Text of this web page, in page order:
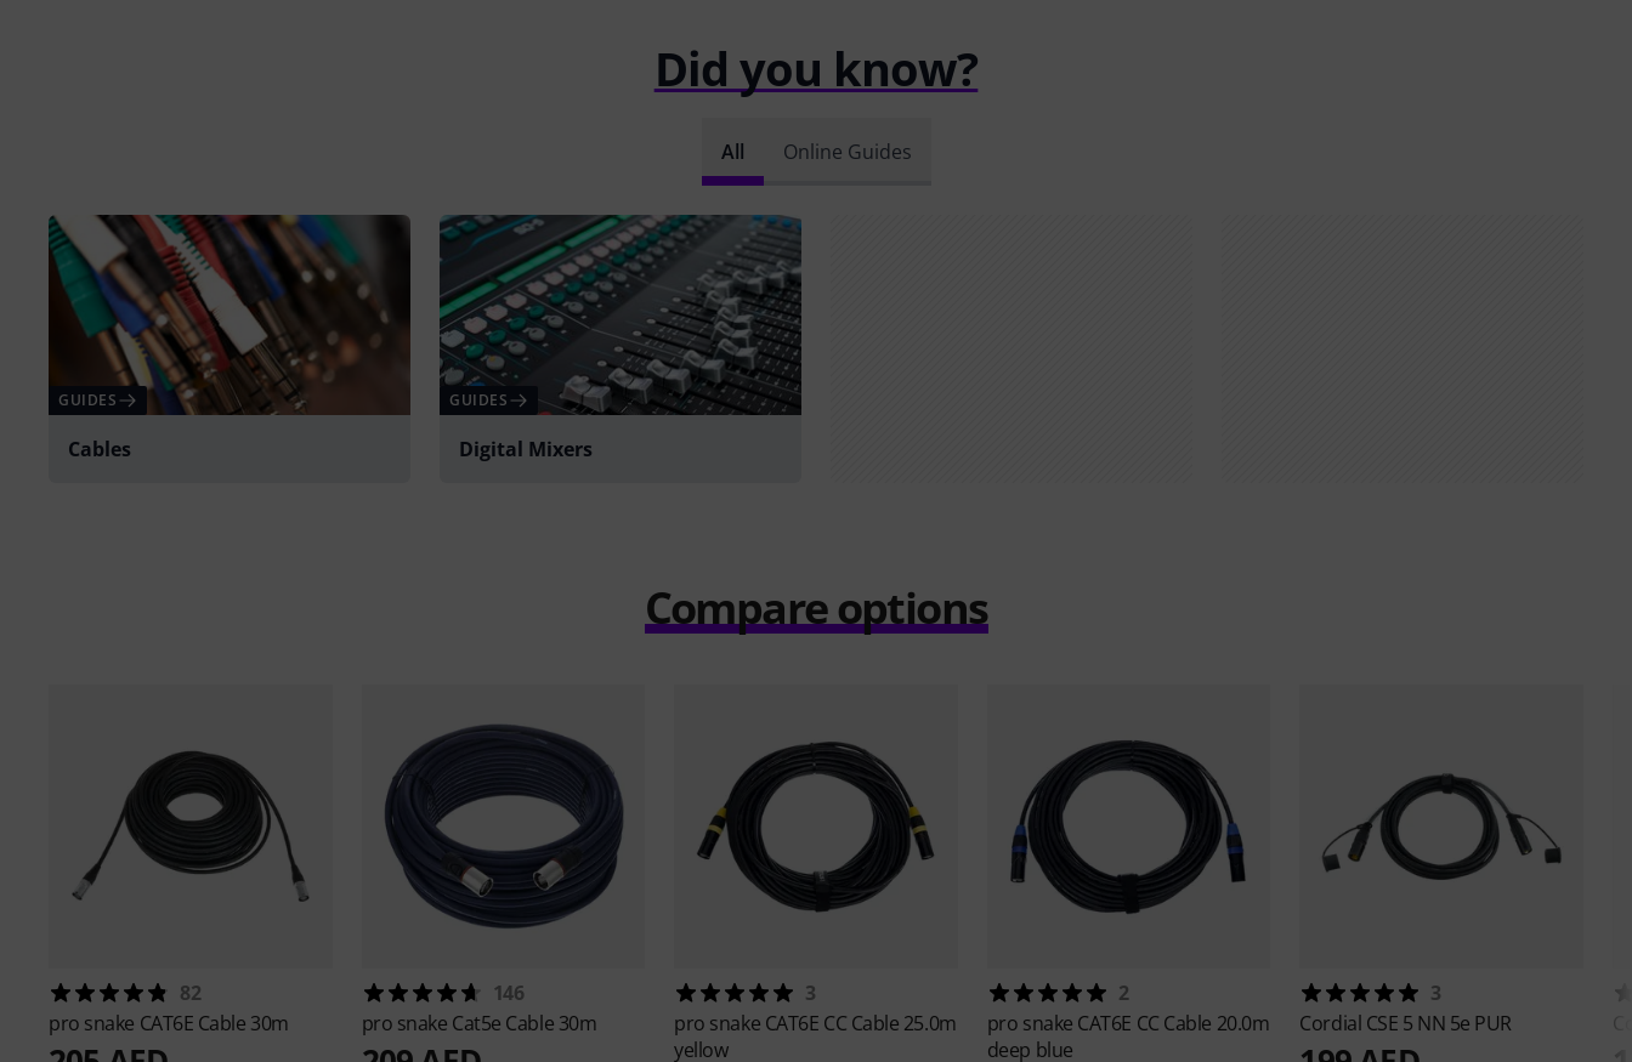
Did you know?
All Online Guides
GUIDES
Cables
GUIDES
Digital Mixers
Compare options
82
pro snake CAT6E Cable 30m
146
pro snake Cat5e Cable 30m
3
pro snake CAT6E CC Cable 25.0m
yellow
2
pro snake CAT6E CC Cable 20.0m
deep blue
3
Cordial CSE 5 NN 5e PUR